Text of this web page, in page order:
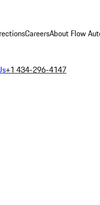
CareersAbout Flow
+1 434-296-4147